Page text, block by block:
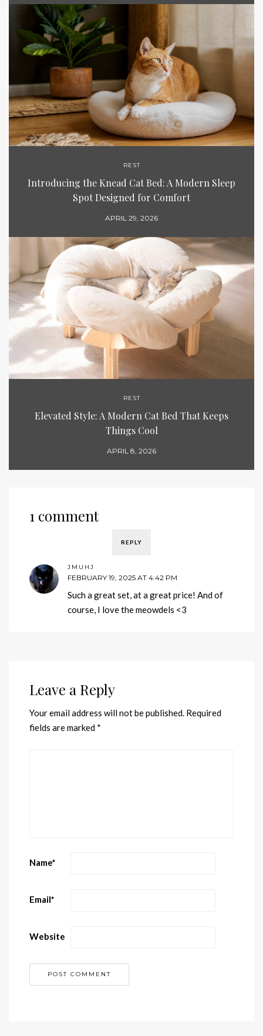
REST
Introducing the Knead Cat Bed: A Modern Sleep
Spot Designed for Comfort
APRIL 29, 2026
REST
Elevated Style: A Modern Cat Bed That Keeps
Things Cool
APRIL 8, 2026
1 comment
REPLY
JMUHJ
FEBRUARY 19, 2025 AT 4:42 PM
Such a great set, at a great price! And of
course, I love the meowdels <3
Leave a Reply
Your email address will not be published. Required
fields are marked *
Name*
Email*
Website